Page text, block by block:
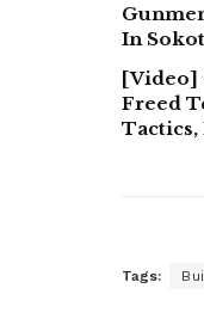
In
[Video]
Freed
Tactics,
Tags: